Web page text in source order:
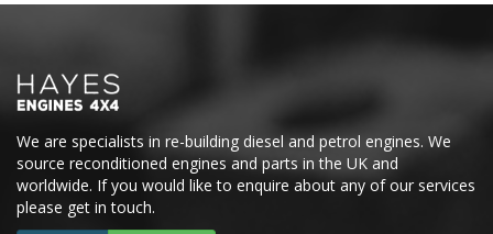
We are specialists in re-building diesel and petrol engines. We
source reconditioned engines and parts in the UK and
worldwide. If you would like to enquire about any of our services
please get in touch.